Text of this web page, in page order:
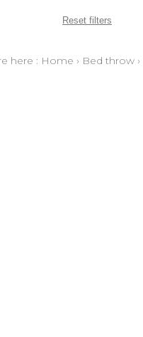
Reset filters
here : Home › Bed throw ›